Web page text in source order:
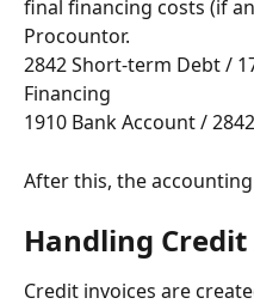
final financing costs (if
Procountor.
2842 Short-term Debt /
Financing
1910 Bank Account /
After this, the
Handling
Credit invoices are